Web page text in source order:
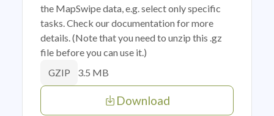
the MapSwipe data, e.g. select only specific
tasks. Check our documentation for more
details. (Note that you need to unzip this .gz
file before you can use it.)
GZIP 3.5 MB
Download